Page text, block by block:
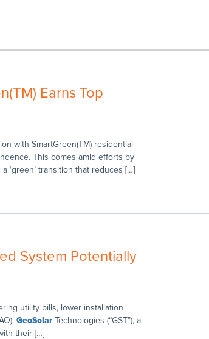
Earns Top
with SmartGreen(TM) residential
This comes amid efforts by
‘green’ transition that reduces […]
System Potentially
utility bills, lower installation
GeoSolarTechnologies (“GST”), a
their […]